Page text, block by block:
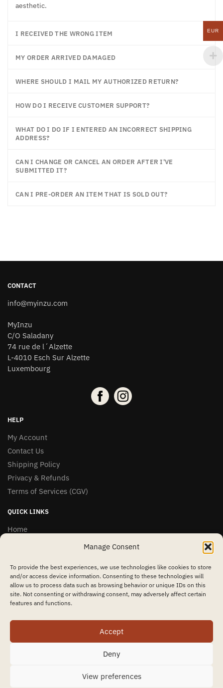
Manage Consent
To provide the best experiences, we use technologies like cookies to store
and/or access device information. Consenting to these technologies will
allow us to process data such as browsing behavior or unique IDs on this
site. Not consenting or withdrawing consent, may adversely affect certain
features and functions.
Accept
Deny
View preferences
aesthetic.
I RECEIVED THE WRONG ITEM
MY ORDER ARRIVED DAMAGED
WHERE SHOULD I MAIL MY AUTHORIZED RETURN?
HOW DO I RECEIVE CUSTOMER SUPPORT?
WHAT DO I DO IF I ENTERED AN INCORRECT SHIPPING
ADDRESS?
CAN I CHANGE OR CANCEL AN ORDER AFTER I'VE
SUBMITTED IT?
CAN I PRE-ORDER AN ITEM THAT IS SOLD OUT?
CONTACT
info@myinzu.com
MyInzu
C/O Saladany
74 rue de l´Alzette
L-4010 Esch Sur Alzette
Luxembourg
HELP
My Account
Contact Us
Shipping Policy
Privacy & Refunds
Terms of Services (CGV)
QUICK LINKS
Home
OVER 1,000 5-STAR REVIEWS
★★★★★
“Amazing quality products for prices I didn’t think were possible.”
Matt P.
© MyInzu 2024
EUR